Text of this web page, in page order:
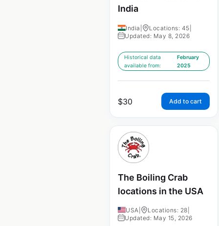
India
India Locations: 45
Updated: May 8, 2026
Historical data
available from:
February
2025
$30 Add to cart
The Boiling Crab
locations in the USA
USA Locations: 28
Updated: May 15, 2026